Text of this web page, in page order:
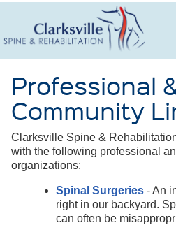
Professional
Community
Clarksville Spine &
with the following professional
organizations:
Spinal Surgeries - An
right in our backyard.
can often be